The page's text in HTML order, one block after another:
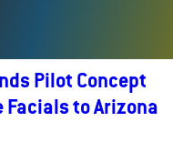
Pilot Concept
Facials to Arizona